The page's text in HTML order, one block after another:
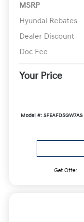
MSRP
Hyundai Rebates
Dealer Discount
Doc Fee
Your Price
Model #: SFEAFD5GW7AS
Get Offer